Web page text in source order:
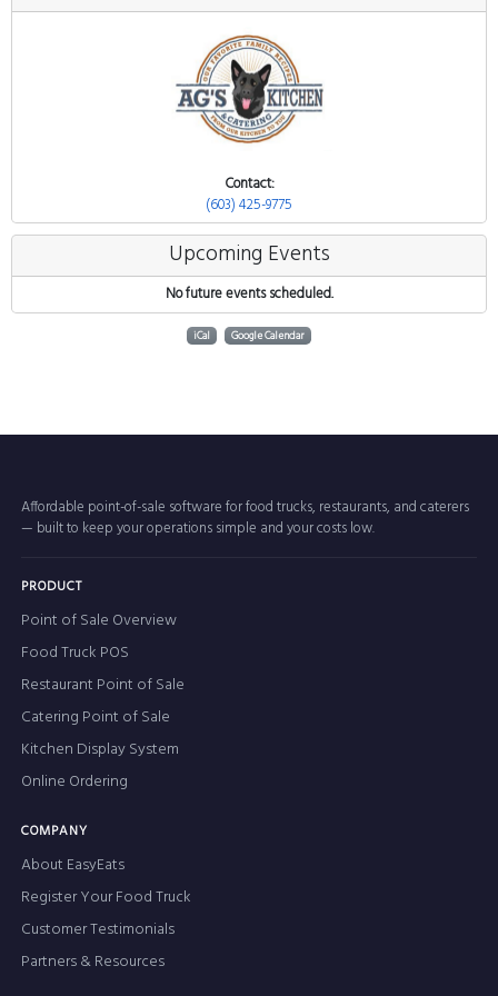
Contact:
(603) 425-9775
Upcoming Events
No future events scheduled.
iCal Google Calendar
Affordable point-of-sale software for food trucks, restaurants, and caterers
— built to keep your operations simple and your costs low.
PRODUCT
Point of Sale Overview
Food Truck POS
Restaurant Point of Sale
Catering Point of Sale
Kitchen Display System
Online Ordering
COMPANY
About EasyEats
Register Your Food Truck
Customer Testimonials
Partners & Resources